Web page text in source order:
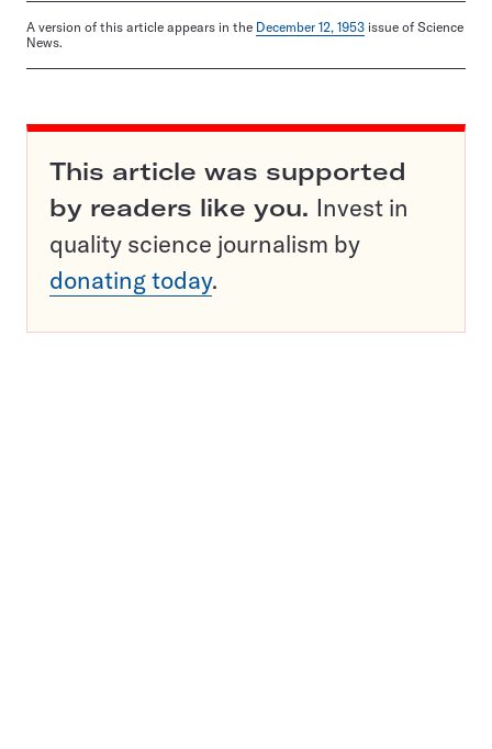
A version of this article appears in the December 12, 1953 issue of Science
News.
This article was supported
by readers like you. Invest in
quality science journalism by
donating today.